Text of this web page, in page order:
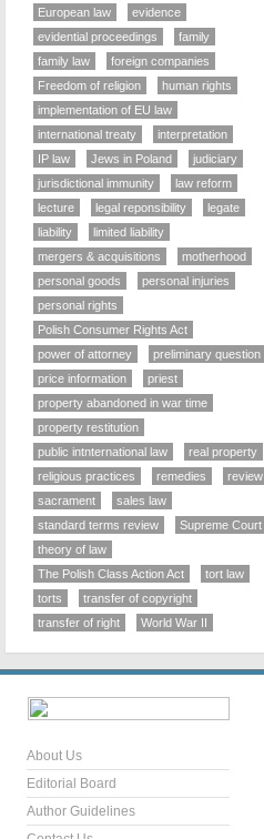
European law
evidence
evidential proceedings
family
family law
foreign companies
Freedom of religion
human rights
implementation of EU law
international treaty
interpretation
IP law
Jews in Poland
judiciary
jurisdictional immunity
law reform
lecture
legal reponsibility
legate
liability
limited liability
mergers & acquisitions
motherhood
personal goods
personal injuries
personal rights
Polish Consumer Rights Act
power of attorney
preliminary question
price information
priest
property abandoned in war time
property restitution
public intnternational law
real property
religious practices
remedies
review
sacrament
sales law
standard terms review
Supreme Court
theory of law
The Polish Class Action Act
tort law
torts
transfer of copyright
transfer of right
World War II
About Us
Editorial Board
Author Guidelines